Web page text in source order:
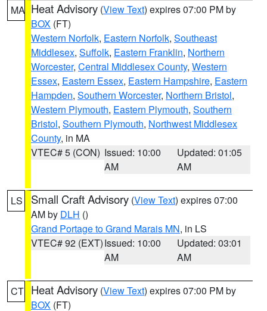
MA Heat Advisory (View Text) expires 07:00 PM by
BOX (FT)
Western Norfolk, Eastern Norfolk, Southeast
Middlesex, Suffolk, Eastern Franklin, Northern
Worcester, Central Middlesex County, Western
Essex, Eastern Essex, Eastern Hampshire, Eastern
Hampden, Southern Worcester, Northern Bristol,
Western Plymouth, Eastern Plymouth, Southern
Bristol, Southern Plymouth, Northwest Middlesex
County, in MA
VTEC# 5 (CON) Issued: 10:00
AM
Updated: 01:05
AM
LS Small Craft Advisory (View Text) expires 07:00
AM by DLH ()
Grand Portage to Grand Marais MN, in LS
VTEC# 92 (EXT)Issued: 10:00
AM
Updated: 03:01
AM
CT Heat Advisory (View Text) expires 07:00 PM by
BOX (FT)